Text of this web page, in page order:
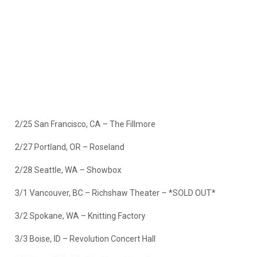
2/25 San Francisco, CA – The Fillmore
2/27 Portland, OR – Roseland
2/28 Seattle, WA – Showbox
3/1 Vancouver, BC – Richshaw Theater – *SOLD OUT*
3/2 Spokane, WA – Knitting Factory
3/3 Boise, ID – Revolution Concert Hall